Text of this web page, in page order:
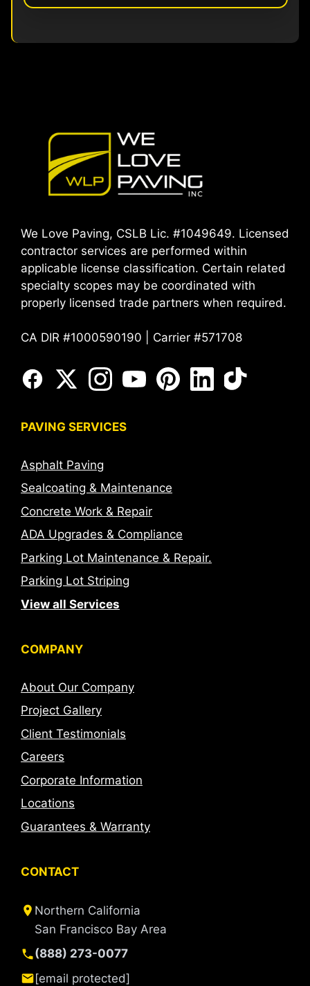
We Love Paving, CSLB Lic. #1049649. Licensed
contractor services are performed within
applicable license classification. Certain related
specialty scopes may be coordinated with
properly licensed trade partners when required.
CA DIR #1000590190 | Carrier #571708
PAVING SERVICES
Asphalt Paving
Sealcoating & Maintenance
Concrete Work & Repair
ADA Upgrades & Compliance
Parking Lot Maintenance & Repair.
Parking Lot Striping
View all Services
COMPANY
About Our Company
Project Gallery
Client Testimonials
Careers
Corporate Information
Locations
Guarantees & Warranty
CONTACT
Northern California
San Francisco Bay Area
(888) 273-0077
[email protected]